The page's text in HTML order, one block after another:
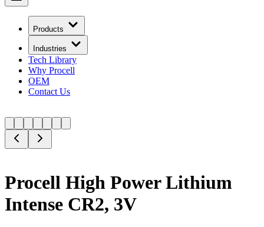
Products
Industries
Tech Library
Why Procell
OEM
Contact Us
Procell High Power Lithium
Intense CR2, 3V